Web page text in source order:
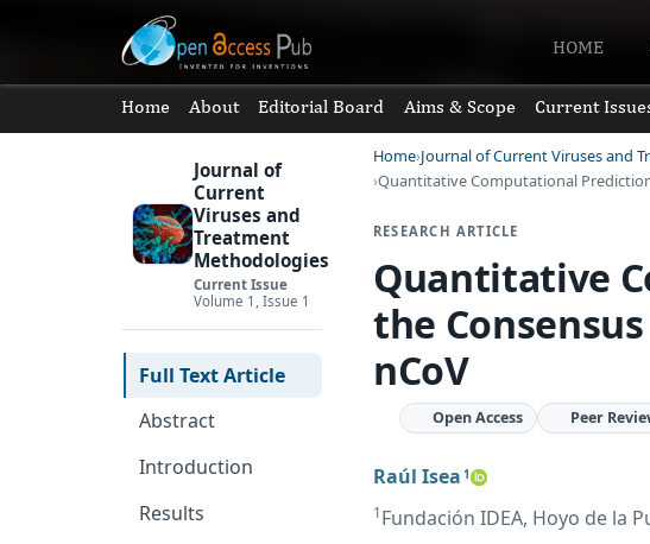
HOME
Home About Editorial Board Aims & Scope Current
Journal of
Current
Viruses and
Treatment
Methodologies
Current Issue
Volume 1, Issue 1
Full Text Article
Abstract
Introduction
Results
Home Journal of Current Viruses and
Quantitative Computational
RESEARCH ARTICLE
Quantitative
the
nCoV
Open Access Peer
Raúl Isea 1
1Fundación IDEA, Hoyo de la